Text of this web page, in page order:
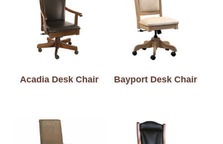
Acadia Desk Chair Bayport Desk Chair